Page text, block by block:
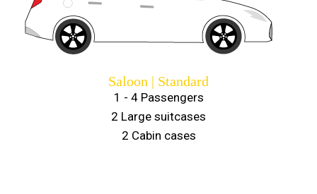
Saloon | Standard
1 - 4 Passengers
2 Large suitcases
2 Cabin cases